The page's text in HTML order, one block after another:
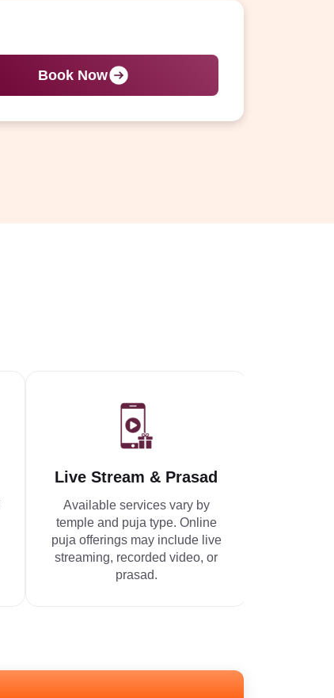
Book Now
Live Stream & Prasad
Available services vary by
temple and puja type. Online
puja offerings may include live
streaming, recorded video, or
prasad.